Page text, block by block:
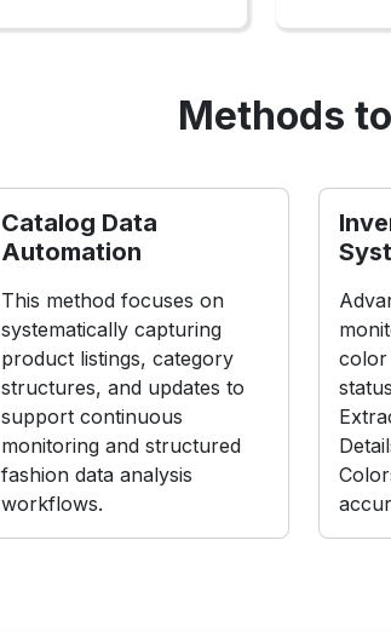
Methods
Catalog Data
Automation
This method focuses on
systematically capturing
product listings, category
structures, and updates to
support continuous
monitoring and structured
fashion data analysis
workflows.
color